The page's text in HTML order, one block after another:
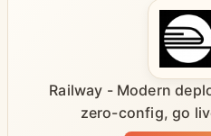
Railway - Modern
zero-config, go